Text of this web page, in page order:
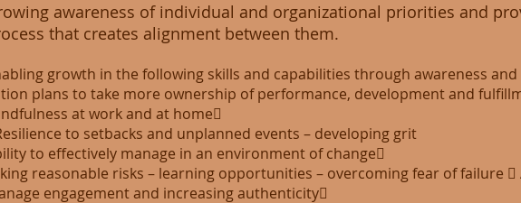
awareness of individual and organizational priorities and
that creates alignment between them.
growth in the following skills and capabilities through awareness
plans to take more ownership of performance, development and
at work and at home􏰂
to setbacks and unplanned events – developing grit
to effectively manage in an environment of change􏰂
reasonable risks – learning opportunities – overcoming fear of failure
engagement and increasing authenticity􏰂